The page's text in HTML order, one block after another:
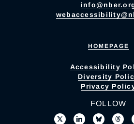
HOMEPAGE
Accessibility
Diversity
Privacy
FOLLOW